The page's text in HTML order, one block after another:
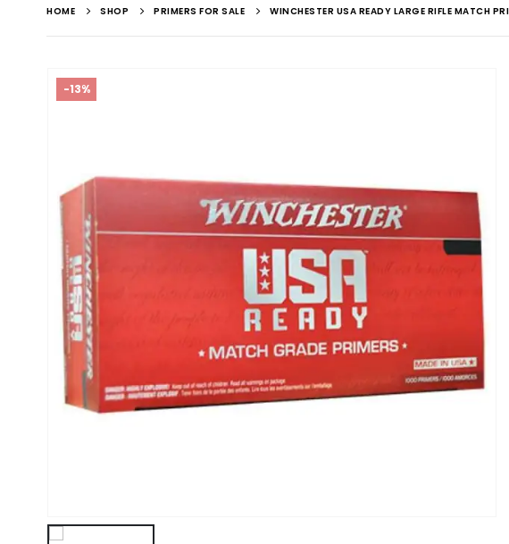
HOME SHOP PRIMERS FOR SALE WINCHESTER USA READY LARGE RIFLE MATCH
-13%